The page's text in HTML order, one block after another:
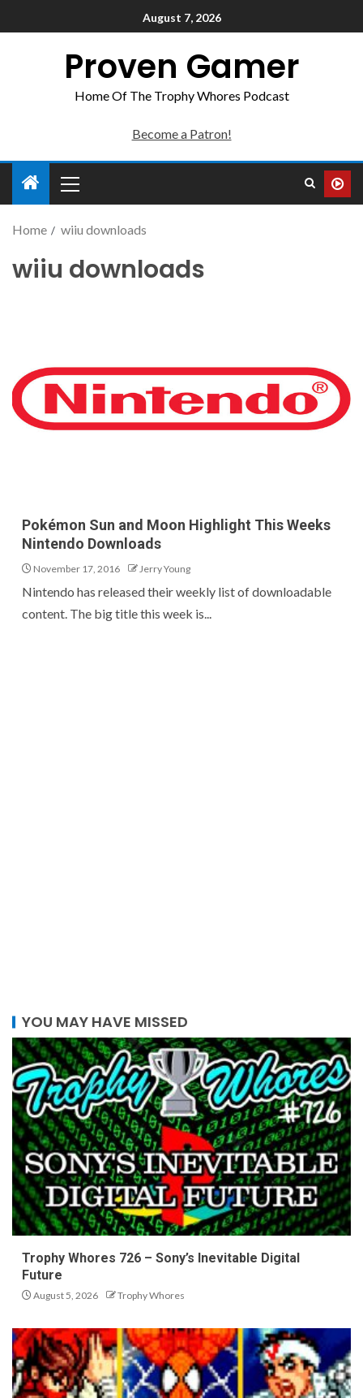
August 7, 2026
Proven Gamer
Home Of The Trophy Whores Podcast
Become a Patron!
Home wiiu downloads
wiiu downloads
Pokémon Sun and Moon Highlight This Weeks
Nintendo Downloads
November 17, 2016 Jerry Young
Nintendo has released their weekly list of downloadable
content. The big title this week is...
YOU MAY HAVE MISSED
Trophy Whores 726 – Sony’s Inevitable Digital
Future
August 5, 2026 Trophy Whores